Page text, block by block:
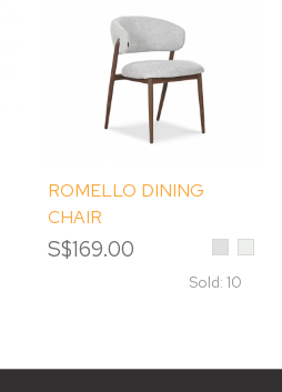
ROMELLO DINING
CHAIR
S$169.00
Sold: 10